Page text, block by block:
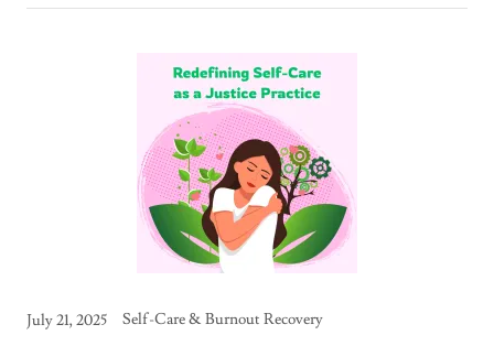
July 21, 2025 Self-Care & Burnout Recovery